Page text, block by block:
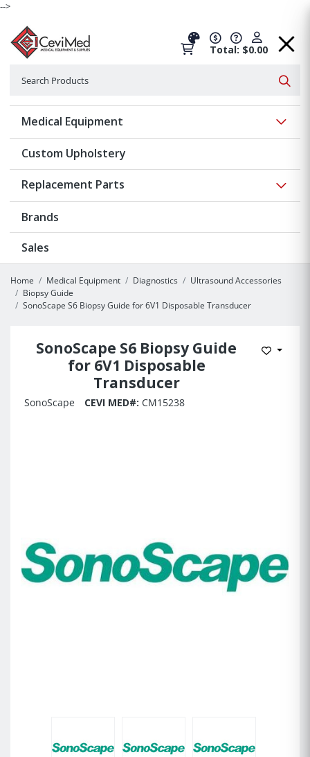
-->
Total: $0.00
Medical Equipment
Custom Upholstery
Replacement Parts
Brands
Sales
Home Medical Equipment Diagnostics
Ultrasound Accessories
Biopsy Guide
SonoScape S6 Biopsy Guide for 6V1 Disposable Transducer
SonoScape S6 Biopsy Guide
for 6V1 Disposable
Transducer
Add to
SonoScape CEVI MED#: CM15238